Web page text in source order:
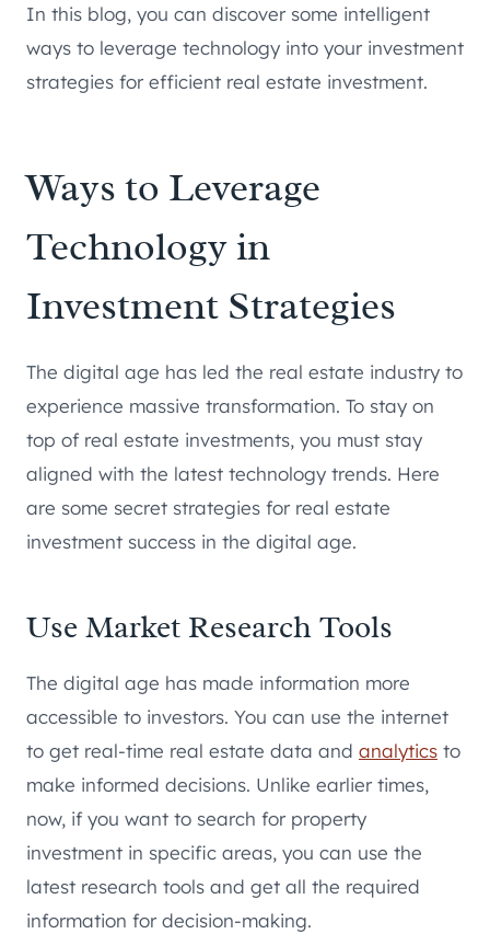
In this blog, you can discover some intelligent
ways to leverage technology into your investment
strategies for efficient real estate investment.
Ways to Leverage
Technology in
Investment Strategies
The digital age has led the real estate industry to
experience massive transformation. To stay on
top of real estate investments, you must stay
aligned with the latest technology trends. Here
are some secret strategies for real estate
investment success in the digital age.
Use Market Research Tools
The digital age has made information more
accessible to investors. You can use the internet
to get real-time real estate data and analytics to
make informed decisions. Unlike earlier times,
now, if you want to search for property
investment in specific areas, you can use the
latest research tools and get all the required
information for decision-making.